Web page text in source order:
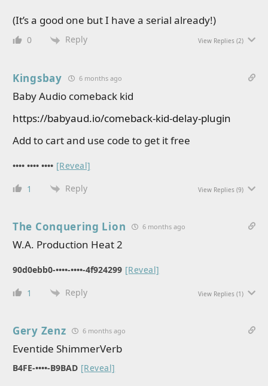
(It’s a good one but I have a serial already!)
0 Reply View Replies (2)
Kingsbay 6 months ago
Baby Audio comeback kid
https://babyaud.io/comeback-kid-delay-plugin
Add to cart and use code to get it free
•••• •••• •••• [Reveal]
1 Reply View Replies (9)
The Conquering Lion 6 months ago
W.A. Production Heat 2
90d0ebb0-••••-••••-4f924299 [Reveal]
1 Reply View Replies (1)
Gery Zenz 6 months ago
Eventide ShimmerVerb
B4FE-••••-B9BAD [Reveal]